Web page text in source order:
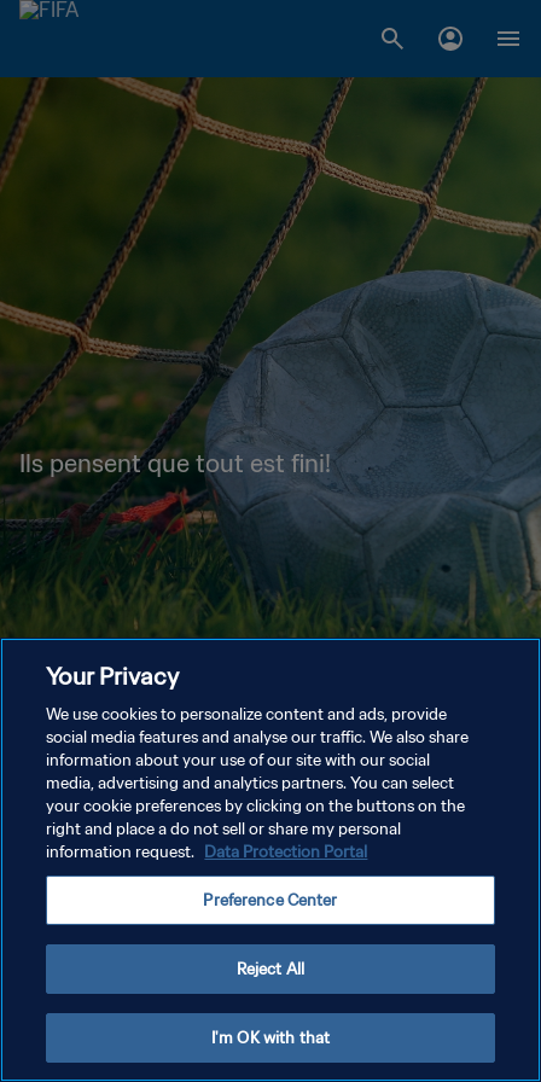
Ils pensent que tout est fini!
Your Privacy
We use cookies to personalize content and ads, provide
social media features and analyse our traffic. We also share
information about your use of our site with our social
media, advertising and analytics partners. You can select
your cookie preferences by clicking on the buttons on the
right and place a do not sell or share my personal
information request. Data Protection Portal
Preference Center
Reject All
I'm OK with that